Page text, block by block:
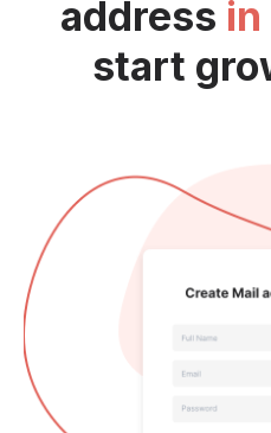
address in
start